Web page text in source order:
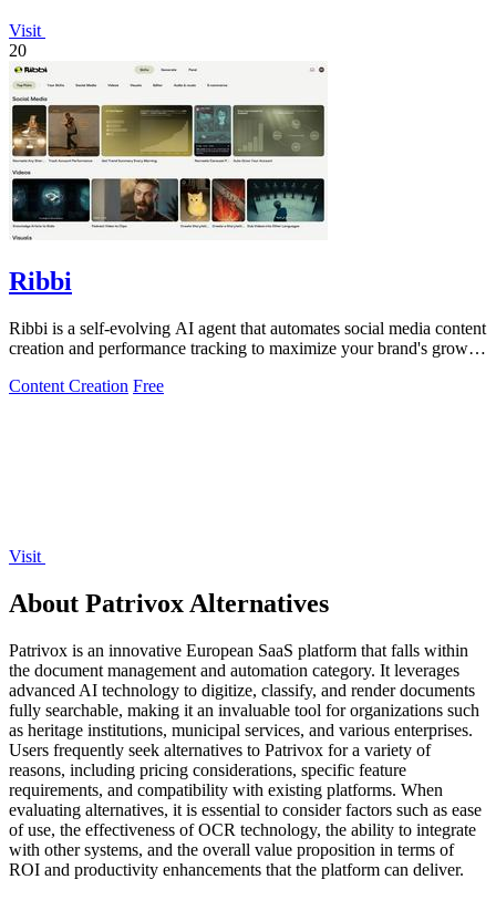
Visit
20
Ribbi
Ribbi is a self-evolving AI agent that automates social media content
creation and performance tracking to maximize your brand's growth
Content Creation Free
Visit
About Patrivox Alternatives
Patrivox is an innovative European SaaS platform that falls within
the document management and automation category. It leverages
advanced AI technology to digitize, classify, and render documents
fully searchable, making it an invaluable tool for organizations such
as heritage institutions, municipal services, and various enterprises.
Users frequently seek alternatives to Patrivox for a variety of
reasons, including pricing considerations, specific feature
requirements, and compatibility with existing platforms. When
evaluating alternatives, it is essential to consider factors such as ease
of use, the effectiveness of OCR technology, the ability to integrate
with other systems, and the overall value proposition in terms of
ROI and productivity enhancements that the platform can deliver.